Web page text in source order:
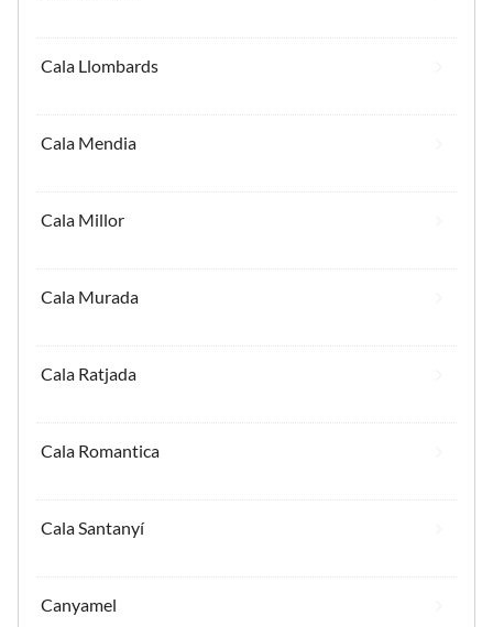
Cala Llombards
Cala Mendia
Cala Millor
Cala Murada
Cala Ratjada
Cala Romantica
Cala Santanyí
Canyamel